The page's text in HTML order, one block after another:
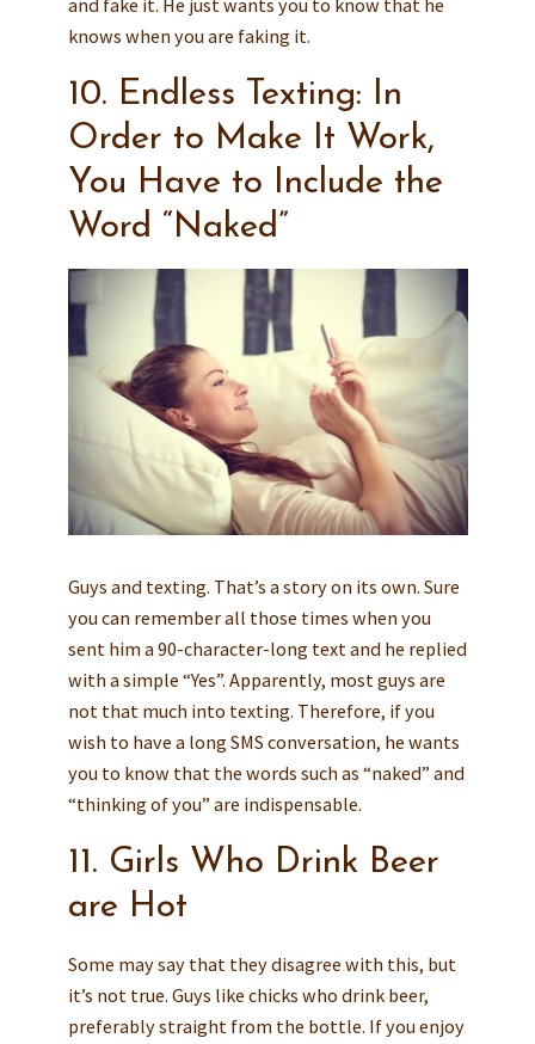
knows when you are faking it.
10. Endless Texting: In
Order to Make It Work,
You Have to Include the
Word “Naked”
Guys and texting. That’s a story on its own. Sure
you can remember all those times when you
sent him a 90-character-long text and he replied
with a simple “Yes”. Apparently, most guys are
not that much into texting. Therefore, if you
wish to have a long SMS conversation, he wants
you to know that the words such as “naked” and
“thinking of you” are indispensable.
11. Girls Who Drink Beer
are Hot
Some may say that they disagree with this, but
it’s not true. Guys like chicks who drink beer,
preferably straight from the bottle. If you enjoy